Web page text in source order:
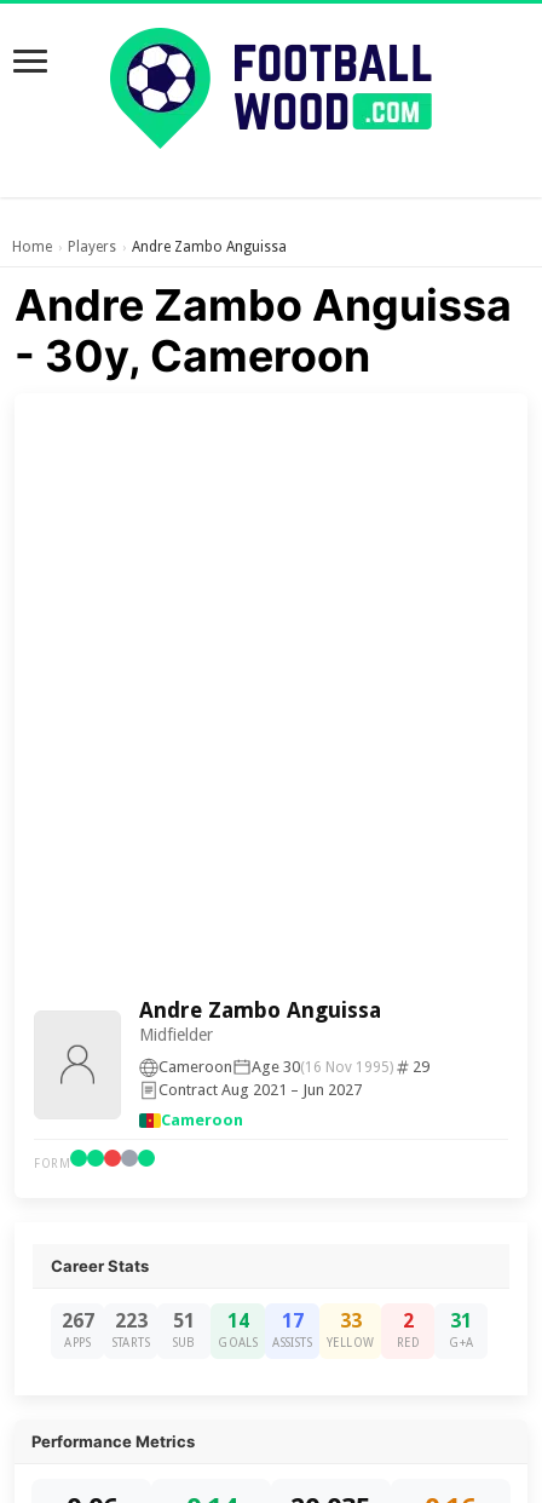
Home › Players › Andre Zambo Anguissa
Andre Zambo Anguissa
- 30y, Cameroon
Andre Zambo Anguissa
Midfielder
Cameroon Age 30(16 Nov 1995)
29
Contract Aug 2021 – Jun 2027
Cameroon
FORM
Career Stats
267
APPS
223
STARTS
51
SUB
14
GOALS
17
ASSISTS
33
YELLOW
2
RED
31
G+A
Performance Metrics